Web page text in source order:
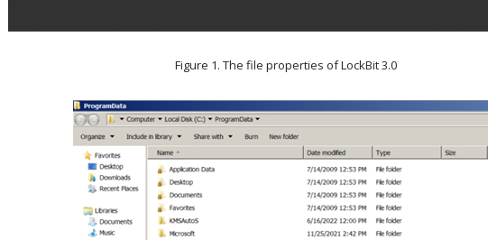
Figure 1. The file properties of LockBit 3.0